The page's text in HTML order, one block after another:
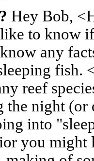
Hey Bob,
to know
any
fish.
reef
the night (or
into
you